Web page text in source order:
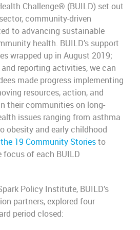
Challenge® (BUILD) set out
community-driven
to advancing sustainable
health. BUILD’s support
wrapped up in August 2019;
reporting activities, we can
made progress implementing
resources, action, and
their communities on long-
issues ranging from asthma
obesity and early childhood
19 Community Storiesto
focus of each BUILD
Policy Institute, BUILD’s
partners, explored four
period closed: